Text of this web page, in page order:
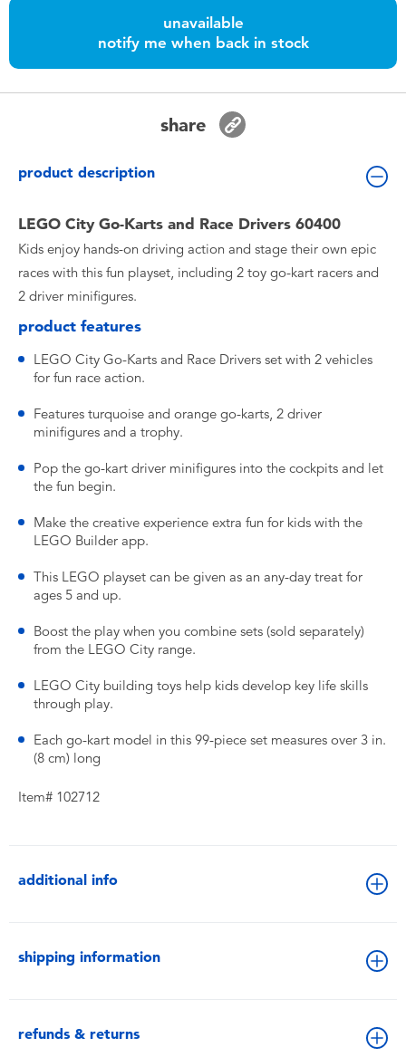
Nintendo Switch
Blind Box
Collectible Characters
Lifestyle Products
unavailable
notify me when back in stock
share
product description
LEGO City Go-Karts and Race Drivers 60400
Kids enjoy hands-on driving action and stage their own epic
races with this fun playset, including 2 toy go-kart racers and
2 driver minifigures.
product features
LEGO City Go-Karts and Race Drivers set with 2 vehicles
for fun race action.
Features turquoise and orange go-karts, 2 driver
minifigures and a trophy.
Pop the go-kart driver minifigures into the cockpits and let
the fun begin.
Make the creative experience extra fun for kids with the
LEGO Builder app.
This LEGO playset can be given as an any-day treat for
ages 5 and up.
Boost the play when you combine sets (sold separately)
from the LEGO City range.
LEGO City building toys help kids develop key life skills
through play.
Each go-kart model in this 99-piece set measures over 3 in.
(8 cm) long
Item# 102712
additional info
shipping information
refunds & returns